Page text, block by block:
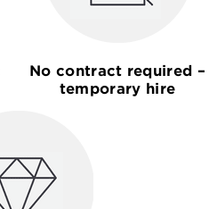
No contract required –
temporary hire